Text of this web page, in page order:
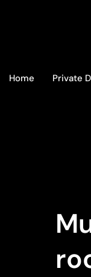
Home Private